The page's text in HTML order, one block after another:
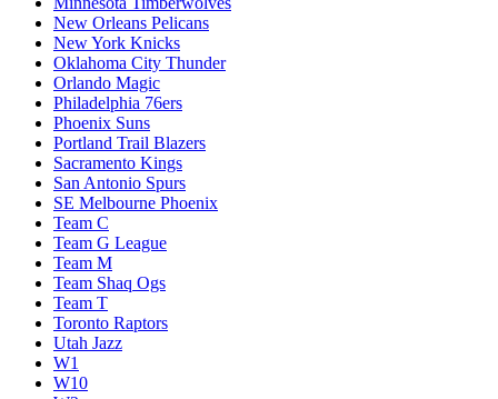
New Orleans Pelicans
New York Knicks
Oklahoma City Thunder
Orlando Magic
Philadelphia 76ers
Phoenix Suns
Portland Trail Blazers
Sacramento Kings
San Antonio Spurs
SE Melbourne Phoenix
Team C
Team G League
Team M
Team Shaq Ogs
Team T
Toronto Raptors
Utah Jazz
W1
W10